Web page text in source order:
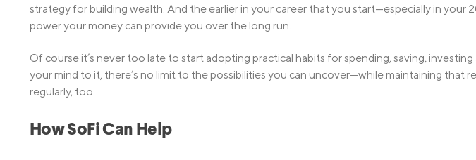
strategy for building wealth. And the earlier in your career that you start—especially in your
power your money can provide you over the long run.
Of course it’s never too late to start adopting practical habits for spending, saving,
your mind to it, there’s no limit to the possibilities you can uncover—while maintaining that
regularly, too.
How SoFi Can Help